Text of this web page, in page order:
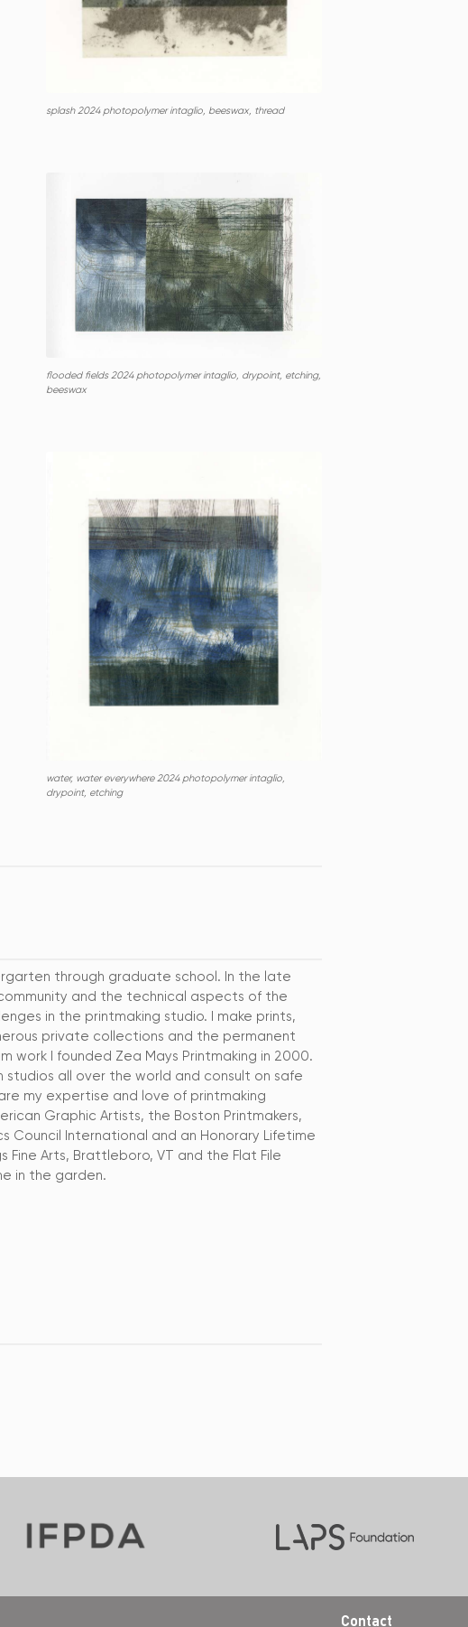
splash 2024 photopolymer intaglio, beeswax, thread
flooded fields 2024 photopolymer intaglio, drypoint, etching,
beeswax
water, water everywhere 2024 photopolymer intaglio,
drypoint, etching
through graduate school. In the late
and the technical aspects of the
in the printmaking studio. I make prints,
private collections and the permanent
work I founded Zea Mays Printmaking in 2000.
all over the world and consult on safe
my expertise and love of printmaking
Graphic Artists, the Boston Printmakers,
Council International and an Honorary Lifetime
Arts, Brattleboro, VT and the Flat File
in the garden.
Contact